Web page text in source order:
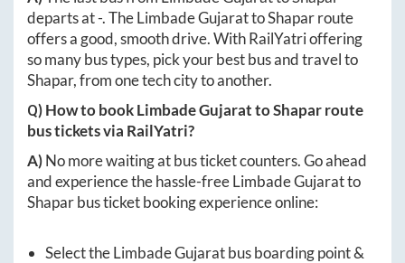
departs at-. TheLimbade GujarattoShaparroute
offers a good, smooth drive. With RailYatri offering
so many bus types, pick your best bus and travel to
Shapar, from one tech city to another.
Q) How to bookLimbade GujarattoShaparroute
bus tickets via RailYatri?
A)No more waiting at bus ticket counters. Go ahead
and experience the hassle-freeLimbade Gujaratto
Shaparbus ticket booking experience online:
Select theLimbade Gujaratbus boarding point &